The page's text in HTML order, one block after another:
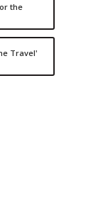
the
Travel'